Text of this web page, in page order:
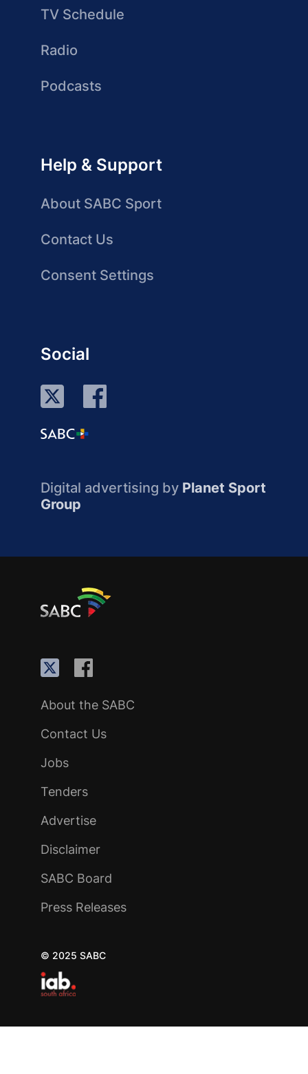
TV Schedule
Radio
Podcasts
Help & Support
About SABC Sport
Contact Us
Consent Settings
Social
Digital advertising by Planet Sport
Group
About the SABC
Contact Us
Jobs
Tenders
Advertise
Disclaimer
SABC Board
Press Releases
© 2025 SABC